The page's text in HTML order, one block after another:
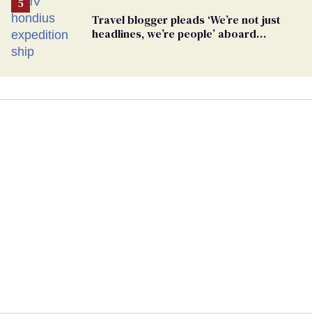
Travel blogger pleads ‘We’re not just
headlines, we’re people’ aboard